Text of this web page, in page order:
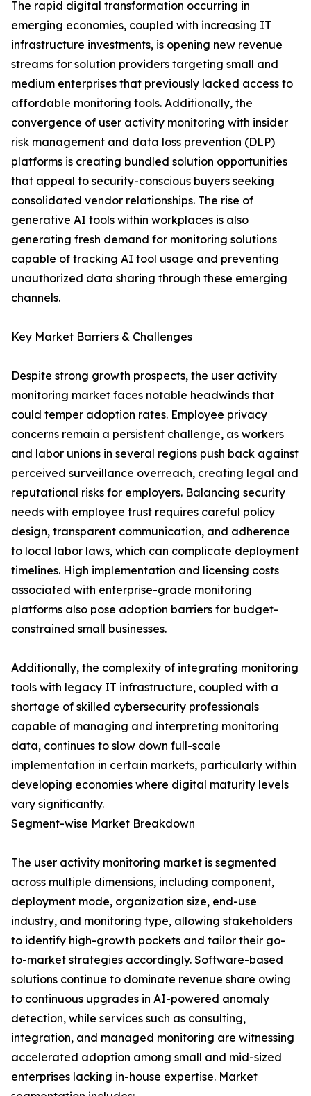
The rapid digital transformation occurring in
emerging economies, coupled with increasing IT
infrastructure investments, is opening new revenue
streams for solution providers targeting small and
medium enterprises that previously lacked access to
affordable monitoring tools. Additionally, the
convergence of user activity monitoring with insider
risk management and data loss prevention (DLP)
platforms is creating bundled solution opportunities
that appeal to security-conscious buyers seeking
consolidated vendor relationships. The rise of
generative AI tools within workplaces is also
generating fresh demand for monitoring solutions
capable of tracking AI tool usage and preventing
unauthorized data sharing through these emerging
channels.
Key Market Barriers & Challenges
Despite strong growth prospects, the user activity
monitoring market faces notable headwinds that
could temper adoption rates. Employee privacy
concerns remain a persistent challenge, as workers
and labor unions in several regions push back against
perceived surveillance overreach, creating legal and
reputational risks for employers. Balancing security
needs with employee trust requires careful policy
design, transparent communication, and adherence
to local labor laws, which can complicate deployment
timelines. High implementation and licensing costs
associated with enterprise-grade monitoring
platforms also pose adoption barriers for budget-
constrained small businesses.
Additionally, the complexity of integrating monitoring
tools with legacy IT infrastructure, coupled with a
shortage of skilled cybersecurity professionals
capable of managing and interpreting monitoring
data, continues to slow down full-scale
implementation in certain markets, particularly within
developing economies where digital maturity levels
vary significantly.
Segment-wise Market Breakdown
The user activity monitoring market is segmented
across multiple dimensions, including component,
deployment mode, organization size, end-use
industry, and monitoring type, allowing stakeholders
to identify high-growth pockets and tailor their go-
to-market strategies accordingly. Software-based
solutions continue to dominate revenue share owing
to continuous upgrades in AI-powered anomaly
detection, while services such as consulting,
integration, and managed monitoring are witnessing
accelerated adoption among small and mid-sized
enterprises lacking in-house expertise. Market